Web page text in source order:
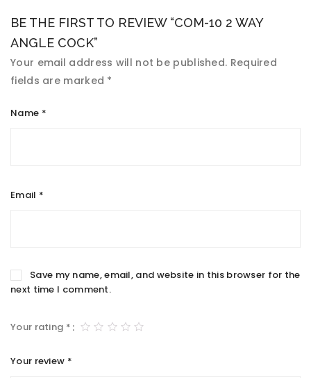
BE THE FIRST TO REVIEW “COM-10 2 WAY
ANGLE COCK”
Your email address will not be published. Required
fields are marked *
Name *
Email *
Save my name, email, and website in this browser for the
next time I comment.
Your rating *
Your review *